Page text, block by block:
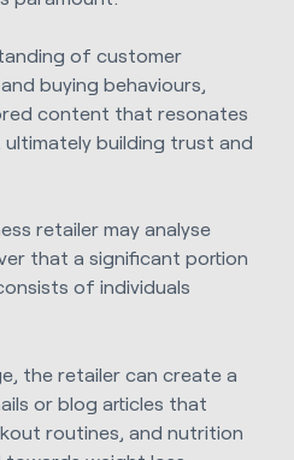
of customer
buying behaviours,
content that resonates
building trust and
retailer may analyse
that a significant portion
of individuals
the retailer can create a
or blog articles that
routines, and nutrition